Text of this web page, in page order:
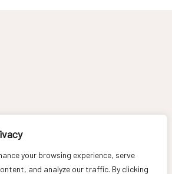
your browsing experience, serve
and analyze our traffic. By clicking